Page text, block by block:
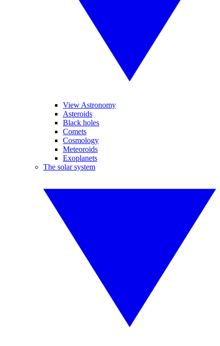
View Astronomy
Asteroids
Black holes
Comets
Cosmology
Meteoroids
Exoplanets
The solar system